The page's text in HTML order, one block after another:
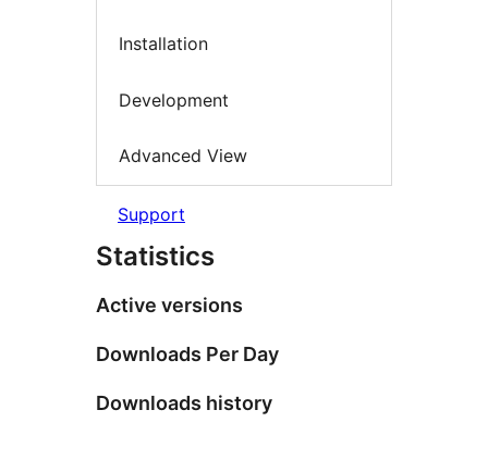
Installation
Development
Advanced View
Support
Statistics
Active versions
Downloads Per Day
Downloads history